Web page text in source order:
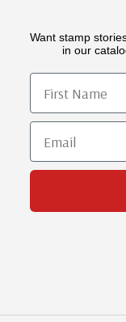
Want stamp
in our
First Name
Email